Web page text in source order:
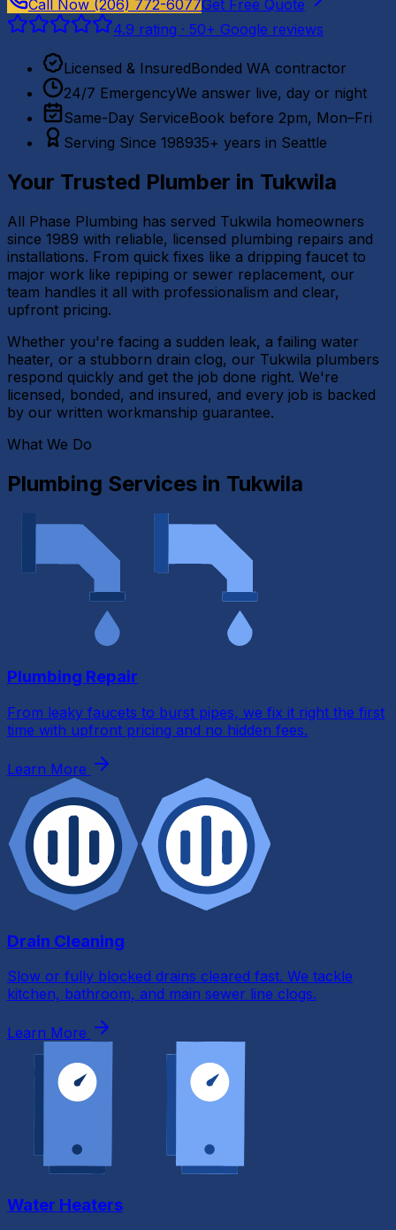
Call Now (206) 772-6077Get Free Quote
4.9 rating · 50+ Google reviews
Licensed & InsuredBonded WA contractor
24/7 EmergencyWe answer live, day or night
Same-Day ServiceBook before 2pm, Mon–Fri
Serving Since 198935+ years in Seattle
Your Trusted Plumber in Tukwila
All Phase Plumbing has served Tukwila homeowners
since 1989 with reliable, licensed plumbing repairs and
installations. From quick fixes like a dripping faucet to
major work like repiping or sewer replacement, our
team handles it all with professionalism and clear,
upfront pricing.
Whether you're facing a sudden leak, a failing water
heater, or a stubborn drain clog, our Tukwila plumbers
respond quickly and get the job done right. We're
licensed, bonded, and insured, and every job is backed
by our written workmanship guarantee.
What We Do
Plumbing Services in Tukwila
Plumbing Repair
From leaky faucets to burst pipes, we fix it right the first
time with upfront pricing and no hidden fees.
Learn More
Drain Cleaning
Slow or fully blocked drains cleared fast. We tackle
kitchen, bathroom, and main sewer line clogs.
Learn More
Water Heaters